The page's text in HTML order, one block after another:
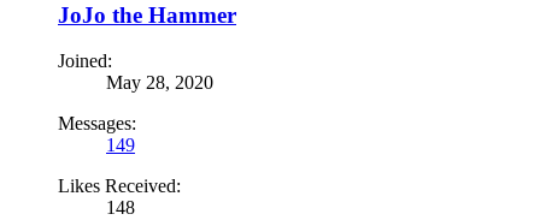
JoJo the Hammer
Joined:
May 28, 2020
Messages:
149
Likes Received:
148